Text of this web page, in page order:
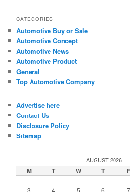
CATEGORIES
Automotive Buy or Sale
Automotive Concept
Automotive News
Automotive Product
General
Top Automotive Company
Advertise here
Contact Us
Disclosure Policy
Sitemap
AUGUST 2026
M T W T F
3
4 5 6 7